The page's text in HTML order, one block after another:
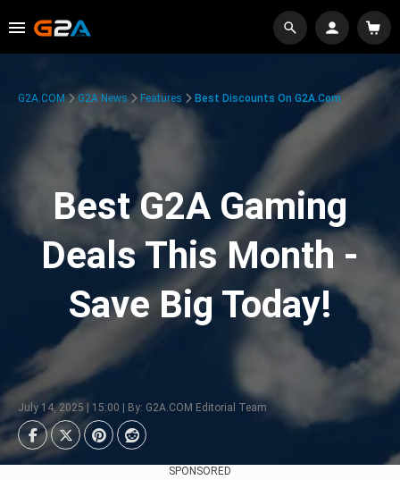
G2A.COM G2A News Features Best Discounts On G2A.com
Best G2A Gaming
Deals This Month -
Save Big Today!
July 14, 2025 | 15:00 | By: G2A.COM Editorial Team
SPONSORED